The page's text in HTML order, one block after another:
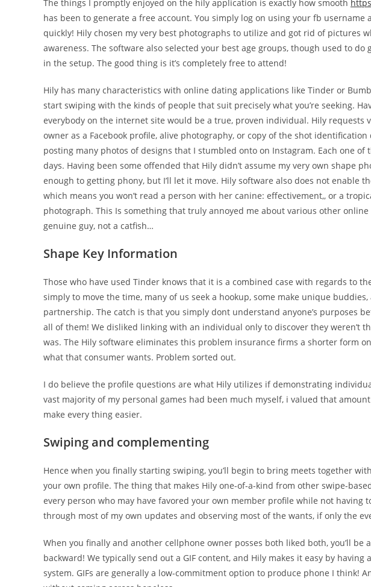
The things I promptly enjoyed on the hily application is exactly how smooth
has been to generate a free account. You simply log on using your fb username
quickly! Hily chosen my very best photographs to utilize and got rid of pictures
awareness. The software also selected your best age groups, though used to
in the setup. The good thing is it’s completely free to attend!
Hily has many characteristics with online dating applications like Tinder or
start swiping with the kinds of people that suit precisely what you’re seeking.
everybody on the internet site would be a true, proven individual. Hily requests
owner as a Facebook profile, alive photography, or copy of the shot
posting many photos of designs that I stumbled onto on Instagram. Each one
days. Having been some offended that Hily didn’t assume my very own shape
enough to getting phony, but I’ll let it move. Hily software also does not enable
which means you won’t read a person with her canine: effectivement,, or a
photograph. This Is something that truly annoyed me about various other
genuine guy, not a catfish…
Shape Key Information
Those who have used Tinder knows that it is a combined case with regards to
simply to move the time, many of us seek a hookup, some make unique
partnership. The catch is that you simply dont understand anyone’s purposes
all of them! We disliked linking with an individual only to discover they weren’t
was. The Hily software eliminates this problem insurance firms a shorter form
what that consumer wants. Problem sorted out.
I do believe the profile questions are what Hily utilizes if demonstrating
vast majority of my personal games had been much myself, i valued that
make every thing easier.
Swiping and complementing
Hence when you finally starting swiping, you’ll begin to bring meets together
your own profile. The thing that makes Hily one-of-a-kind from other swipe-
every person who may have favored your own member profile while not having
through most of my own updates and observing most of the wants, if only the
When you finally and another cellphone owner posses both liked both, you’ll be
backward! We typically send out a GIF content, and Hily makes it easy by
system. GIFs are generally a low-commitment option to produce phone I think!